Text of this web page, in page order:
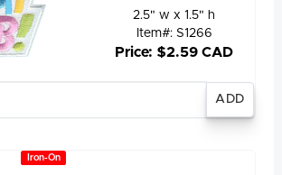
2.5" w x 1.5" h
Item#: S1266
Price: $2.59 CAD
Iron-On